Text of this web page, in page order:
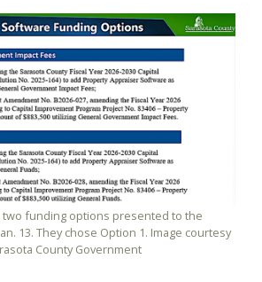
two funding options presented to the
13. They chose Option 1. Image courtesy
County Government